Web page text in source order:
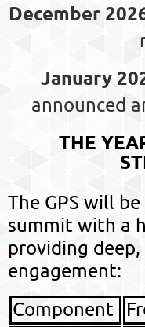
December
January
announced
THE
The GPS will
summit with a
providing
engagement:
Component